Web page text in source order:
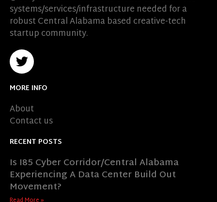
systems/services/infrastructure needed for a
robust Central Alabama based creative-tech
startup community.
MORE INFO
About
Contact us
RECENT POSTS
Is I85 Cyber Corridor/Central Alabama
Experiencing A Data Center Build Out
Movement?